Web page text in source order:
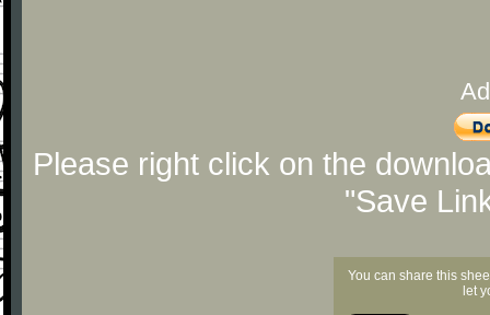
Please right click on the
"Save
You can share this
let